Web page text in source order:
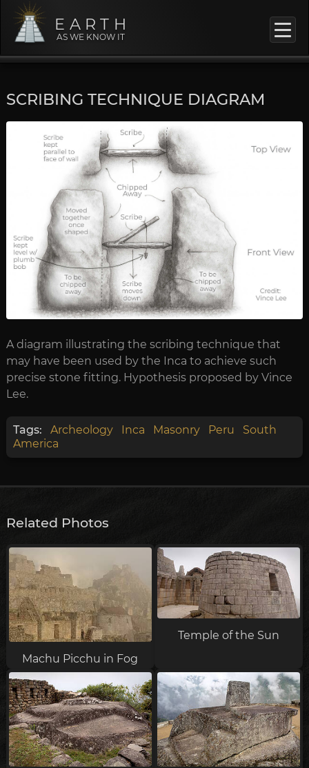
EARTH
AS WE KNOW IT
SCRIBING TECHNIQUE DIAGRAM
A diagram illustrating the scribing technique that
may have been used by the Inca to achieve such
precise stone fitting. Hypothesis proposed by Vince
Lee.
Tags: Archeology Inca Masonry Peru
South
America
Related Photos
Machu Picchu in Fog
Temple of the Sun